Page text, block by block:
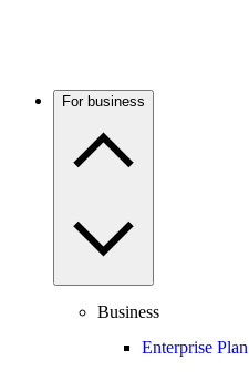
For business
Business
Enterprise Plan